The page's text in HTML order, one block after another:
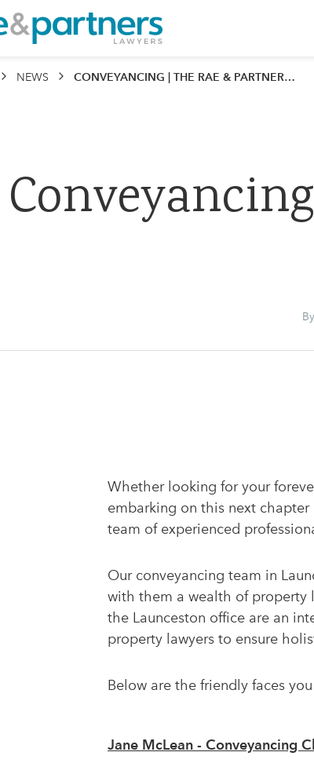
NEWS CONVEYANCING | THE RAE & PARTNERS TEAM
Whether looking for your
embarking on this next
team of experienced
Our conveyancing team in
with them a wealth of property
the Launceston office are an
property lawyers to ensure
Below are the friendly faces
Jane McLean - Conveyancing